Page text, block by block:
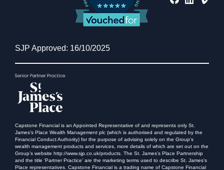
SJP Approved: 16/10/2025
Capstone Financial is an Appointed Representative of and represents only St.
James’s Place Wealth Management plc (which is authorised and regulated by the
Financial Conduct Authority) for the purpose of advising solely on the Group’s
wealth management products and services, more details of which are set out on the
Group’s website http://www.sjp.co.uk/products. The St. James’s Place Partnership
and the title ‘Partner Practice’ are the marketing terms used to describe St. James’s
Place representatives. Capstone Financial is a trading name of Capstone Financial